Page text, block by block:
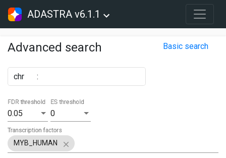
ADASTRA v6.1.1
Advanced search Basic search
chr :
0.05
FDR threshold
0
ES threshold
MYB_HUMAN
Transcription factors